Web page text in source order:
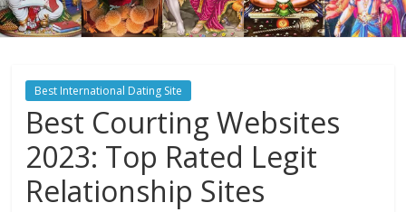
Best International Dating Site
Best Courting Websites
2023: Top Rated Legit
Relationship Sites